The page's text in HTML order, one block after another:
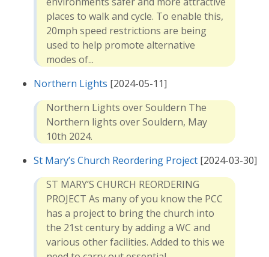
places to walk and cycle. To enable this,
20mph speed restrictions are being
used to help promote alternative
modes of...
Northern Lights [2024-05-11]
Northern Lights over Souldern The
Northern lights over Souldern, May
10th 2024.
St Mary’s Church Reordering Project [2024-03-30]
ST MARY’S CHURCH REORDERING
PROJECT As many of you know the PCC
has a project to bring the church into
the 21st century by adding a WC and
various other facilities. Added to this we